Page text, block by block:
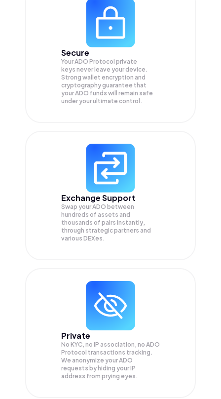
Secure
Your ADO Protocol private
keys never leave your device.
Strong wallet encryption and
cryptography guarantee that
yourADO funds will remain safe
under your ultimate control.
Exchange Support
Swap yourADO between
hundreds of assets and
thousands of pairs instantly,
through strategic partners and
various DEXes.
Private
No KYC, no IP association, no ADO
Protocol transactions tracking.
We anonymize yourADO
requests by hiding your IP
address from prying eyes.